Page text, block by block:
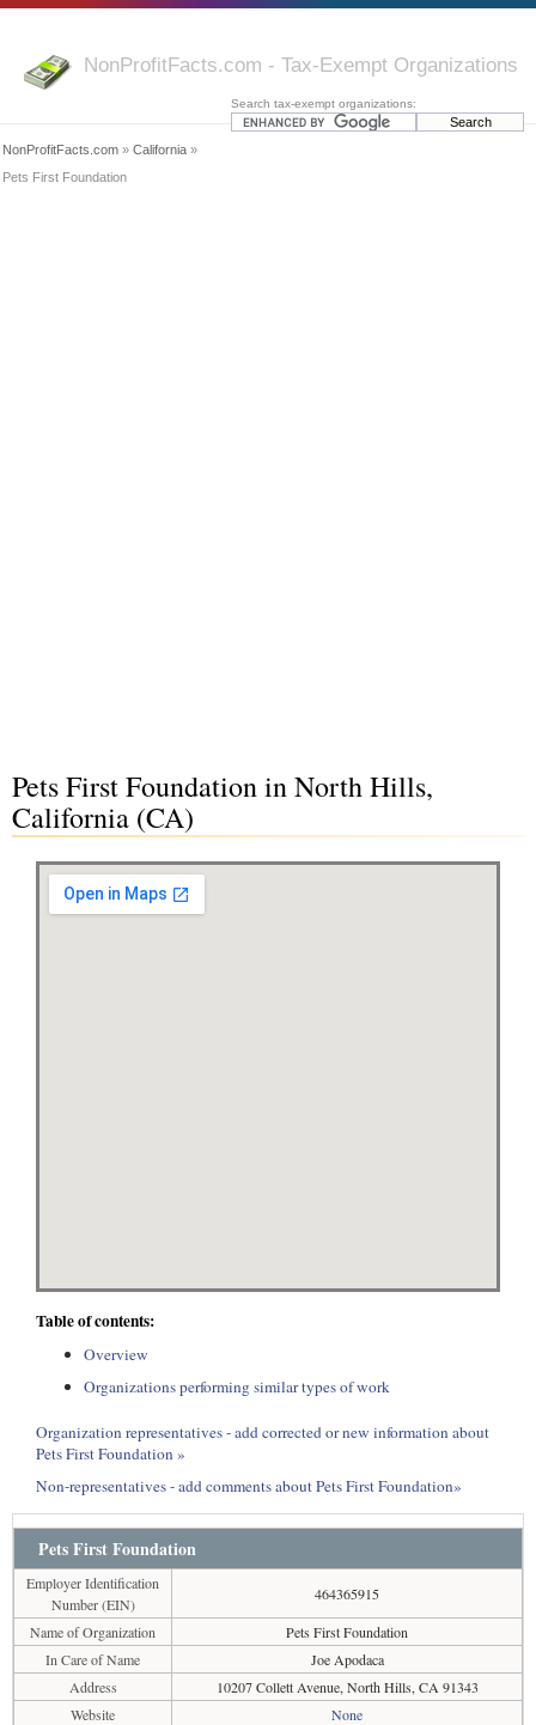
NonProfitFacts.com - Tax-Exempt Organizations
Search tax-exempt organizations:
NonProfitFacts.com » California »
Pets First Foundation
Pets First Foundation in North Hills,
California (CA)
Table of contents:
Overview
Organizations performing similar types of work
Organization representatives - add corrected or new information about
Pets First Foundation »
Non-representatives - add comments about Pets First Foundation»
Pets First Foundation
Employer Identification
Number (EIN)
464365915
Name of Organization
Pets First Foundation
In Care of Name
Joe Apodaca
Address
10207 Collett Avenue, North Hills, CA 91343
Website
None